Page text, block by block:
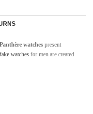
watches present
watches for men are created